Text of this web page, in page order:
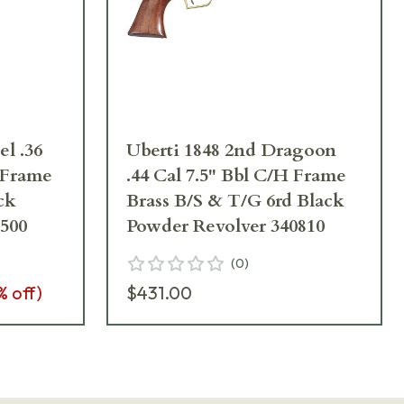
.36
off)
Uberti 1848 2nd Dragoon
.44 Cal 7.5" Bbl C/H Frame
Brass B/S & T/G 6rd Black
Powder Revolver 340810
(0)
$431.00